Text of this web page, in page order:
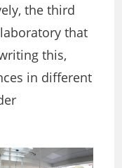
the third
that
this,
in different